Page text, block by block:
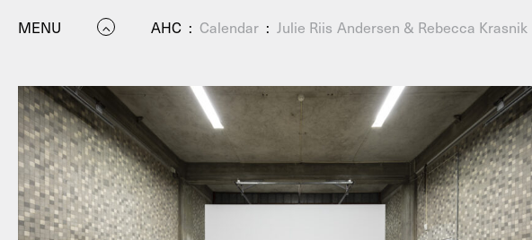
MENU AHC : Calendar : Julie Riis Andersen & Rebecca Krasnik
AHC